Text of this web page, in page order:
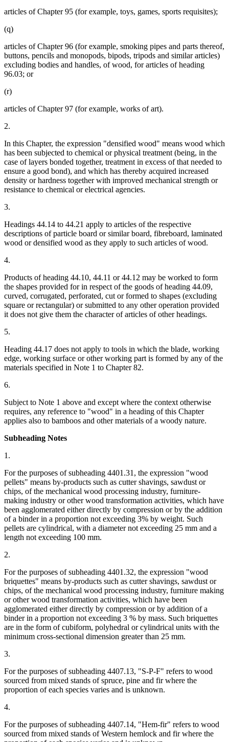
articles of Chapter 95 (for example, toys, games, sports requisites);
(q)
articles of Chapter 96 (for example, smoking pipes and parts thereof,
buttons, pencils and monopods, bipods, tripods and similar articles)
excluding bodies and handles, of wood, for articles of heading
96.03; or
(r)
articles of Chapter 97 (for example, works of art).
2.
In this Chapter, the expression "densified wood" means wood which
has been subjected to chemical or physical treatment (being, in the
case of layers bonded together, treatment in excess of that needed to
ensure a good bond), and which has thereby acquired increased
density or hardness together with improved mechanical strength or
resistance to chemical or electrical agencies.
3.
Headings 44.14 to 44.21 apply to articles of the respective
descriptions of particle board or similar board, fibreboard, laminated
wood or densified wood as they apply to such articles of wood.
4.
Products of heading 44.10, 44.11 or 44.12 may be worked to form
the shapes provided for in respect of the goods of heading 44.09,
curved, corrugated, perforated, cut or formed to shapes (excluding
square or rectangular) or submitted to any other operation provided
it does not give them the character of articles of other headings.
5.
Heading 44.17 does not apply to tools in which the blade, working
edge, working surface or other working part is formed by any of the
materials specified in Note 1 to Chapter 82.
6.
Subject to Note 1 above and except where the context otherwise
requires, any reference to "wood" in a heading of this Chapter
applies also to bamboos and other materials of a woody nature.
Subheading Notes
1.
For the purposes of subheading 4401.31, the expression "wood
pellets" means by-products such as cutter shavings, sawdust or
chips, of the mechanical wood processing industry, furniture-
making industry or other wood transformation activities, which have
been agglomerated either directly by compression or by the addition
of a binder in a proportion not exceeding 3% by weight. Such
pellets are cylindrical, with a diameter not exceeding 25 mm and a
length not exceeding 100 mm.
2.
For the purposes of subheading 4401.32, the expression "wood
briquettes" means by-products such as cutter shavings, sawdust or
chips, of the mechanical wood processing industry, furniture making
or other wood transformation activities, which have been
agglomerated either directly by compression or by addition of a
binder in a proportion not exceeding 3 % by mass. Such briquettes
are in the form of cubiform, polyhedral or cylindrical units with the
minimum cross-sectional dimension greater than 25 mm.
3.
For the purposes of subheading 4407.13, "S-P-F" refers to wood
sourced from mixed stands of spruce, pine and fir where the
proportion of each species varies and is unknown.
4.
For the purposes of subheading 4407.14, "Hem-fir" refers to wood
sourced from mixed stands of Western hemlock and fir where the